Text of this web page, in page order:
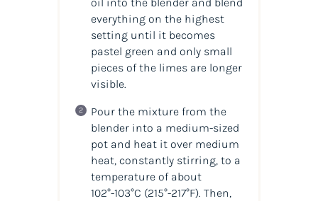
everything on the highest
setting until it becomes
pastel green and only small
pieces of the limes are longer
visible.
Pour the mixture from the
blender into a medium-sized
pot and heat it over medium
heat, constantly stirring, to a
temperature of about
102°-103°C (215°-217°F). Then,